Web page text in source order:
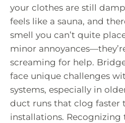
your clothes are still
feels like a sauna, and
smell you can’t quite
minor
screaming for help.
face unique challenges
systems, especially in
duct runs that clog faster
installations. Recognizing